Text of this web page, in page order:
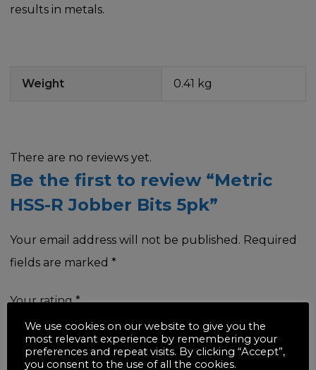
results in metals.
Weight 0.41 kg
There are no reviews yet.
Be the first to review “Metric
HSS-R Jobber Bits 5pk”
Your email address will not be published. Required
fields are marked *
Your rating*
We use cookies on our website to give you the
most relevant experience by remembering your
preferences and repeat visits. By clicking “Accept”,
you consent to the use of all the cookies.